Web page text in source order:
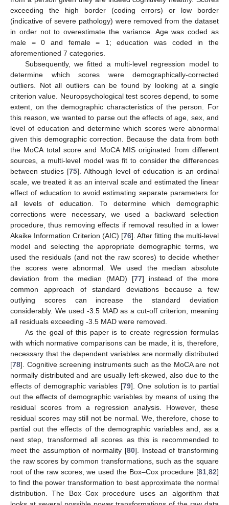
exceeding the high border (coding errors) or low border
(indicative of severe pathology) were removed from the dataset
in order not to overestimate the variance. Age was coded as
male = 0 and female = 1; education was coded in the
aforementioned 7 categories.
Subsequently, we fitted a multi-level regression model to
determine which scores were demographically-corrected
outliers. Not all outliers can be found by looking at a single
criterion value. Neuropsychological test scores depend, to some
extent, on the demographic characteristics of the person. For
this reason, we wanted to parse out the effects of age, sex, and
level of education and determine which scores were abnormal
given this demographic correction. Because the data from both
the MoCA total score and MoCA MIS originated from different
sources, a multi-level model was fit to consider the differences
between studies [75]. Although level of education is an ordinal
scale, we treated it as an interval scale and estimated the linear
effect of education to avoid estimating separate parameters for
all levels of education. To determine which demographic
corrections were necessary, we used a backward selection
procedure, thus removing effects if removal resulted in a lower
Akaike Information Criterion (AIC) [76]. After fitting the multi-level
model and selecting the appropriate demographic terms, we
used the residuals (and not the raw scores) to decide whether
the scores were abnormal. We used the median absolute
deviation from the median (MAD) [77] instead of the more
common approach of standard deviations because a few
outlying scores can increase the standard deviation
considerably. We used -3.5 MAD as a cut-off criterion, meaning
all residuals exceeding -3.5 MAD were removed.
As the goal of this paper is to create regression formulas
with which normative comparisons can be made, it is, therefore,
necessary that the dependent variables are normally distributed
[78]. Cognitive screening instruments such as the MoCA are not
normally distributed and are usually left-skewed, also due to the
effects of demographic variables [79]. One solution is to partial
out the effects of demographic variables by means of using the
residual scores from a regression analysis. However, these
residual scores may still not be normal. We, therefore, chose to
partial out the effects of the demographic variables and, as a
next step, transformed all scores as this is recommended to
meet the assumption of normality [80]. Instead of transforming
the raw scores by common transformations, such as the square
root of the raw scores, we used the Box–Cox procedure [81,82]
to find the power transformation to best approximate the normal
distribution. The Box–Cox procedure uses an algorithm that